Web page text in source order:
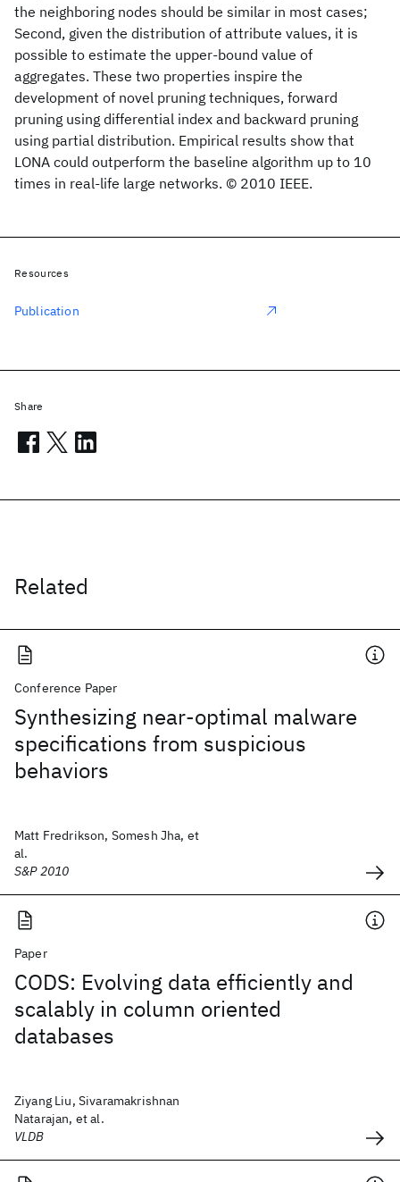
the neighboring nodes should be similar in most cases;
Second, given the distribution of attribute values, it is
possible to estimate the upper-bound value of
aggregates. These two properties inspire the
development of novel pruning techniques, forward
pruning using differential index and backward pruning
using partial distribution. Empirical results show that
LONA could outperform the baseline algorithm up to 10
times in real-life large networks. © 2010 IEEE.
Related
Conference Paper
Synthesizing near-optimal malware
specifications from suspicious
behaviors
Matt Fredrikson, Somesh Jha, et
al.
S&P 2010
Paper
CODS: Evolving data efficiently and
scalably in column oriented
databases
Ziyang Liu, Sivaramakrishnan
Natarajan, et al.
VLDB
Resources
Publication
Share